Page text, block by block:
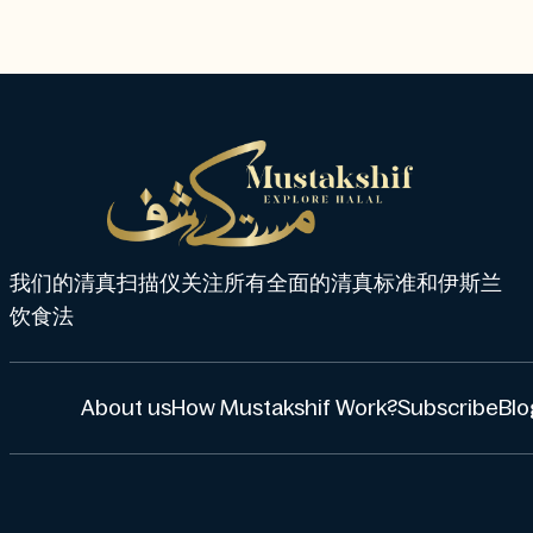
我们的清真扫描仪关注所有全面的清真标准和伊斯兰
饮食法
About usHow Mustakshif Work?Subscribe